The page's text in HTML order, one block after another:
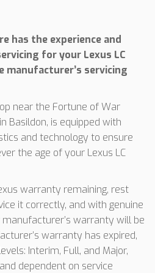
has the experience and
for your Lexus LC
manufacturer’s servicing
near the Fortune of War
Basildon, is equipped with
and technology to ensure
the age of your Lexus LC
warranty remaining, rest
it correctly, and with genuine
warranty will be
warranty has expired,
Interim, Full, and Major,
dependent on service